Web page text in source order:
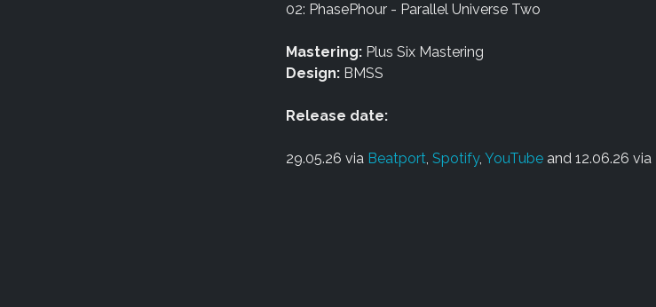
02: PhasePhour - Parallel Universe Two
Mastering:Plus Six Mastering
Design:BMSS
Release date:
29.05.26 via Beatport, Spotify, YouTubeand 12.06.26 via